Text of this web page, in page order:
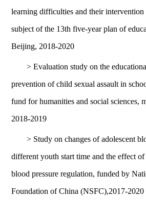
learning difficulties and their intervention
subject of the 13th five-year plan of
Beijing, 2018-2020
> Evaluation study on the
prevention of child sexual assault in
fund for humanities and social sciences,
2018-2019
> Study on changes of adolescent
different youth start time and the effect of
blood pressure regulation, funded by
Foundation of China (NSFC),2017-2020